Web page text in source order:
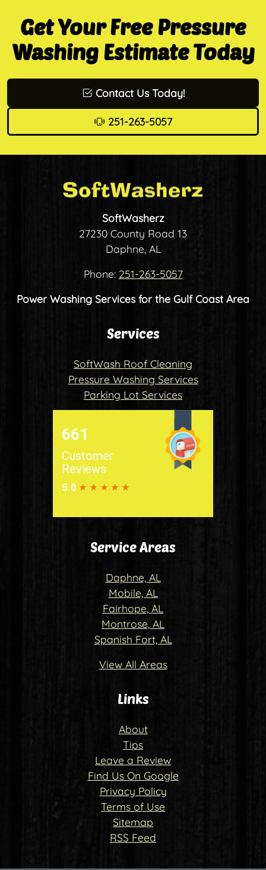
Get Your Free Pressure
Washing Estimate Today
Contact Us Today!
251-263-5057
SoftWasherz
27230 County Road 13
Daphne, AL
Phone: 251-263-5057
Power Washing Services for the Gulf Coast Area
Services
SoftWash Roof Cleaning
Pressure Washing Services
Parking Lot Services
Service Areas
Daphne, AL
Mobile, AL
Fairhope, AL
Montrose, AL
Spanish Fort, AL
View All Areas
Links
About
Tips
Leave a Review
Find Us On Google
Privacy Policy
Terms of Use
Sitemap
RSS Feed